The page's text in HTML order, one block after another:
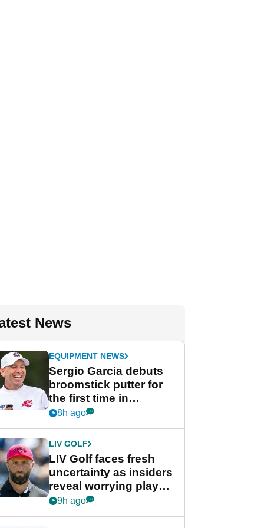
News
EQUIPMENT NEWS
Sergio Garcia debuts
broomstick putter for
the first time in
competition at LIV Golf
8h ago
LIV GOLF
LIV Golf faces fresh
uncertainty as insiders
reveal worrying player
stance
9h ago